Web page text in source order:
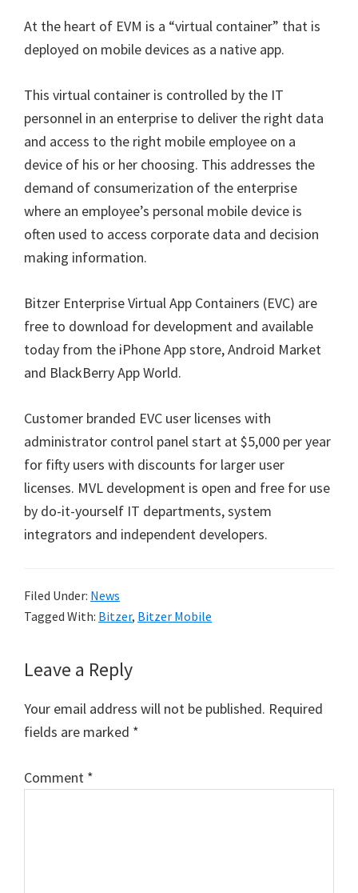
At the heart of EVM is a “virtual container” that is
deployed on mobile devices as a native app.
This virtual container is controlled by the IT
personnel in an enterprise to deliver the right data
and access to the right mobile employee on a
device of his or her choosing. This addresses the
demand of consumerization of the enterprise
where an employee’s personal mobile device is
often used to access corporate data and decision
making information.
Bitzer Enterprise Virtual App Containers (EVC) are
free to download for development and available
today from the iPhone App store, Android Market
and BlackBerry App World.
Customer branded EVC user licenses with
administrator control panel start at $5,000 per year
for fifty users with discounts for larger user
licenses. MVL development is open and free for use
by do-it-yourself IT departments, system
integrators and independent developers.
Filed Under: News
Tagged With: Bitzer, Bitzer Mobile
Reader
Interactions
Leave a Reply
Your email address will not be published. Required
fields are marked *
Comment *